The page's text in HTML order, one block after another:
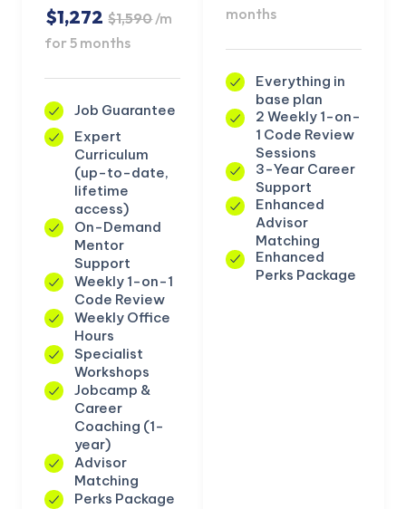
$1,272 $1,590/m
for 5 months
Job Guarantee
Expert
Curriculum
(up-to-date,
lifetime
access)
On-Demand
Mentor
Support
Weekly 1-on-1
Code Review
Weekly Office
Hours
Specialist
Workshops
Jobcamp &
Career
Coaching (1-
year)
Advisor
Matching
Perks Package
months
Everything in
base plan
2 Weekly 1-on-
1 Code Review
Sessions
3-Year Career
Support
Enhanced
Advisor
Matching
Enhanced
Perks Package